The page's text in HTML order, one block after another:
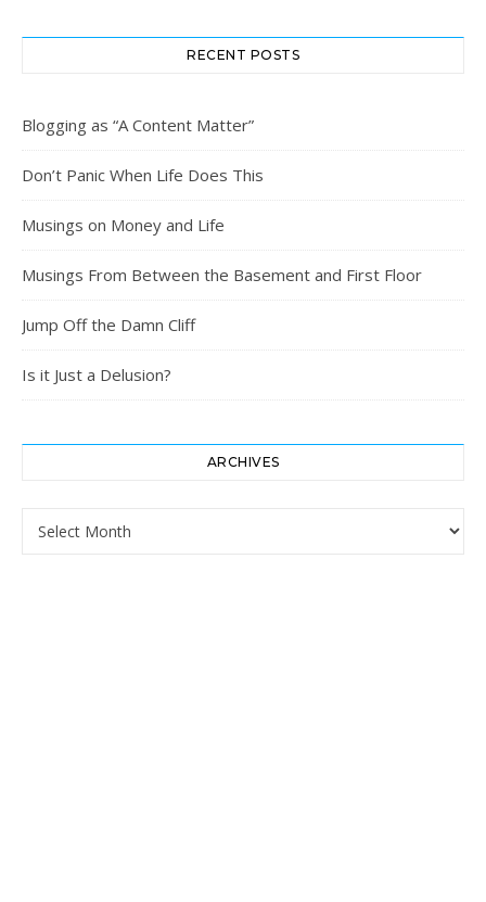
RECENT POSTS
Blogging as “A Content Matter”
Don’t Panic When Life Does This
Musings on Money and Life
Musings From Between the Basement and First Floor
Jump Off the Damn Cliff
Is it Just a Delusion?
ARCHIVES
Archives